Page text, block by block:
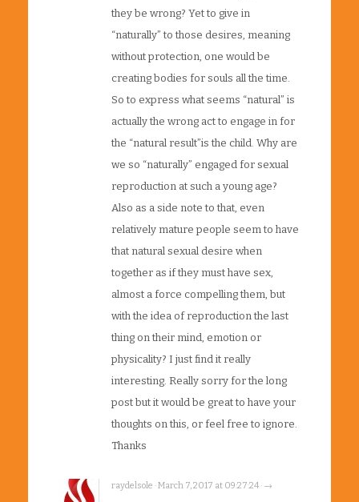
they be wrong? Yet to give in
“naturally” to those desires, meaning
without protection, one would be
creating bodies for souls all the time.
So to express what seems “natural” is
actually the wrong act to engage in for
the “natural result”is the child. Why are
we so “naturally” engaged for sexual
reproduction at such a young age?
Also as a side note to that, even
relatively mature people seem to have
that natural sexual desire when
together as if they must have sex,
almost a force compelling them, but
with the idea of reproduction the last
thing on their mind, emotion or
physicality? I just find it really
interesting. Really sorry for the long
post but it would be great to have your
thoughts on this, or feel free to ignore.
Thanks
raydelsole · March 7, 2017 at 09:27:24 · →